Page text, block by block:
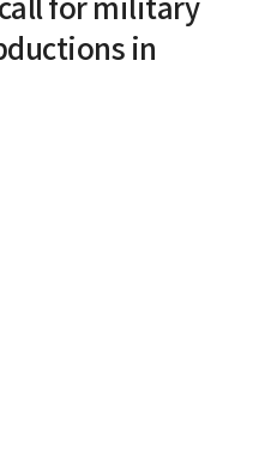
for military
in